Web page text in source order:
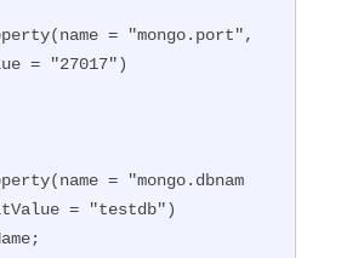
= "mongo.port",
= "27017")
= "mongo.dbnam
= "testdb")